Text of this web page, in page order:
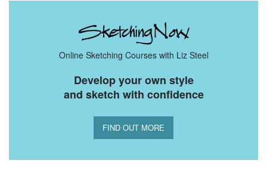
Online Sketching Courses with Liz Steel
Develop your own style
and sketch with confidence
FIND OUT MORE